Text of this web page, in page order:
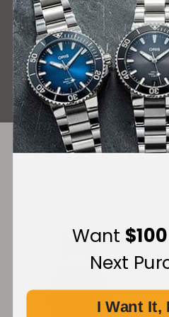
What Our
Rated 4.9 by over
ALL
Want
Next
I Want It,